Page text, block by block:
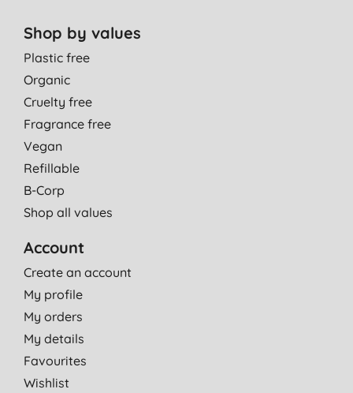
Shop by values
Plastic free
Organic
Cruelty free
Fragrance free
Vegan
Refillable
B-Corp
Shop all values
Account
Create an account
My profile
My orders
My details
Favourites
Wishlist